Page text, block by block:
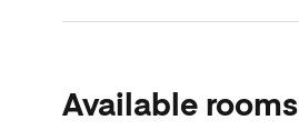
Available rooms